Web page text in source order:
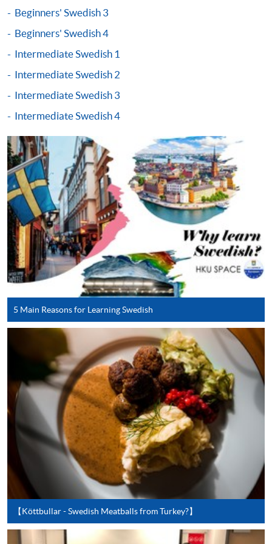
"PPS by Internet"- You will need a PPS account and
a PPS Internet password. For information on how
Internet password, please visit
http://www.ppshk.com
paid by VISA or Mastercard including the “HKU
SPACE Mastercard”.
* HKU SPACE Mastercard cardholders who wish to enjoy 10-
month interest free instalment scheme must pay their tuition
fees in person at any of our HKU SPACE Enrolment Centres.
To know more about first-time online
application/enrolment and payment, please refer to the
user guide of Online Application / Enrolment and
-Short Course
Award-bearing Programme
For continuing enrolment in the same
programme
Selected programmes offer online continuing enrolment
service. Programme staff will inform students if they
offer this service and offer further enrolment details.
Online Payment can be made via "PPS by Internet" (not
available via mobile phones), VISA or Mastercard,
Online WeChat Pay, Online AliPay and Faster Payment
System (FPS)
Beginners' Swedish 3
Beginners' Swedish 4
Intermediate Swedish 1
Intermediate Swedish 2
Intermediate Swedish 3
Intermediate Swedish 4
5 Main Reasons for Learning Swedish
【Köttbullar - Swedish Meatballs from Turkey?】